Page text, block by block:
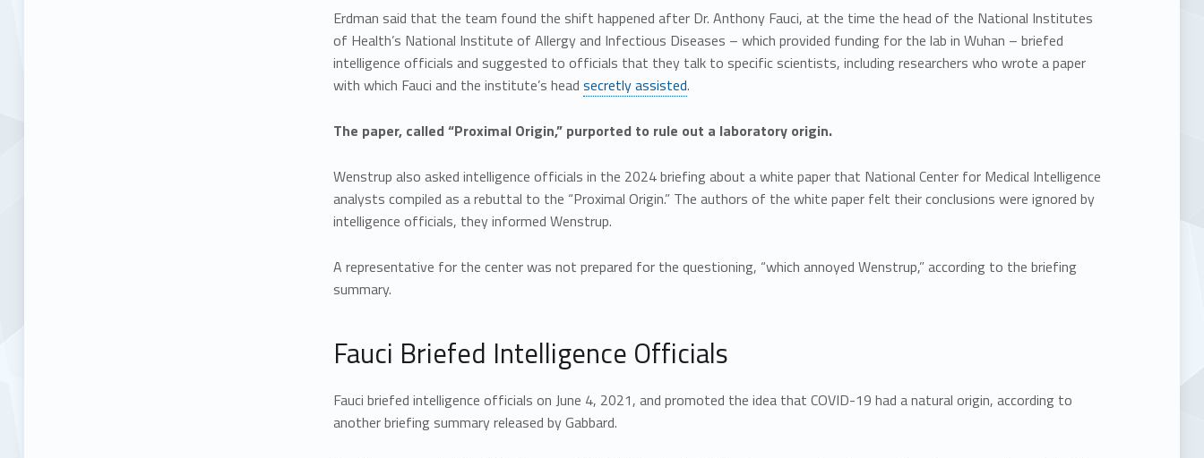
Erdman said that the team found the shift happened after Dr. Anthony Fauci, at the time the head of the National Institutes
of Health’s National Institute of Allergy and Infectious Diseases – which provided funding for the lab in Wuhan – briefed
intelligence officials and suggested to officials that they talk to specific scientists, including researchers who wrote a paper
with which Fauci and the institute’s head secretly assisted.
The paper, called “Proximal Origin,” purported to rule out a laboratory origin.
Wenstrup also asked intelligence officials in the 2024 briefing about a white paper that National Center for Medical Intelligence
analysts compiled as a rebuttal to the “Proximal Origin.” The authors of the white paper felt their conclusions were ignored by
intelligence officials, they informed Wenstrup.
A representative for the center was not prepared for the questioning, “which annoyed Wenstrup,” according to the briefing
summary.
Fauci Briefed Intelligence Officials
Fauci briefed intelligence officials on June 4, 2021, and promoted the idea that COVID-19 had a natural origin, according to
another briefing summary released by Gabbard.